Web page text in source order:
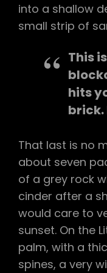
into a shallow
small strip of
This
hits
brick.
That last is no
about seven
of a grey rock
cinder after a
would care to
sunset. On the
palm, with a
spines, a very